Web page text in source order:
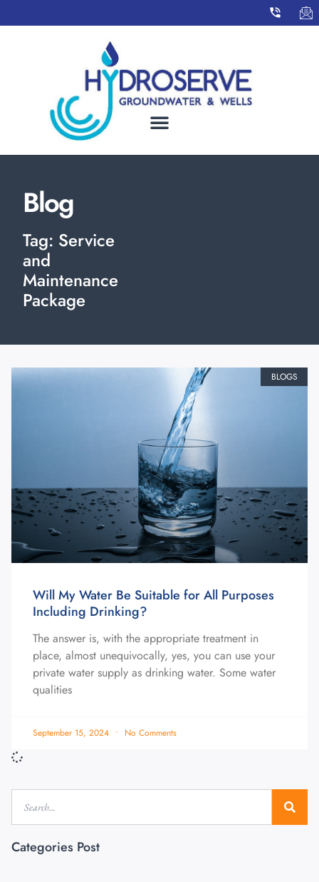
Blog
Tag: Service
and
Maintenance
Package
BLOGS
Will My Water Be Suitable for All Purposes
Including Drinking?
The answer is, with the appropriate treatment in
place, almost unequivocally, yes, you can use your
private water supply as drinking water. Some water
qualities
September 15, 2024 No Comments
Categories Post